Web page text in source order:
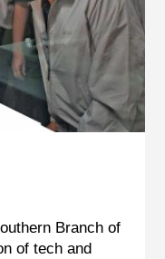
Branch of
of tech and